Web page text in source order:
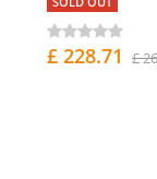
£ 228.71 £